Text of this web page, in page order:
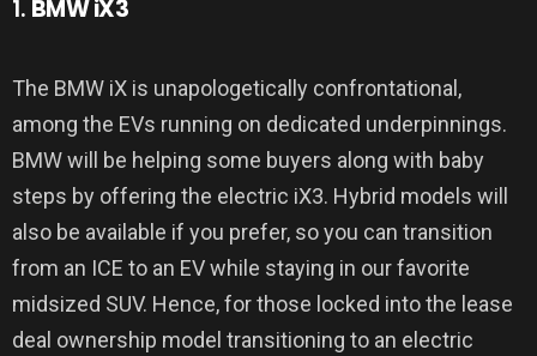
1. BMW iX3
The BMW iX is unapologetically confrontational,
among the EVs running on dedicated underpinnings.
BMW will be helping some buyers along with baby
steps by offering the electric iX3. Hybrid models will
also be available if you prefer, so you can transition
from an ICE to an EV while staying in our favorite
midsized SUV. Hence, for those locked into the lease
deal ownership model transitioning to an electric